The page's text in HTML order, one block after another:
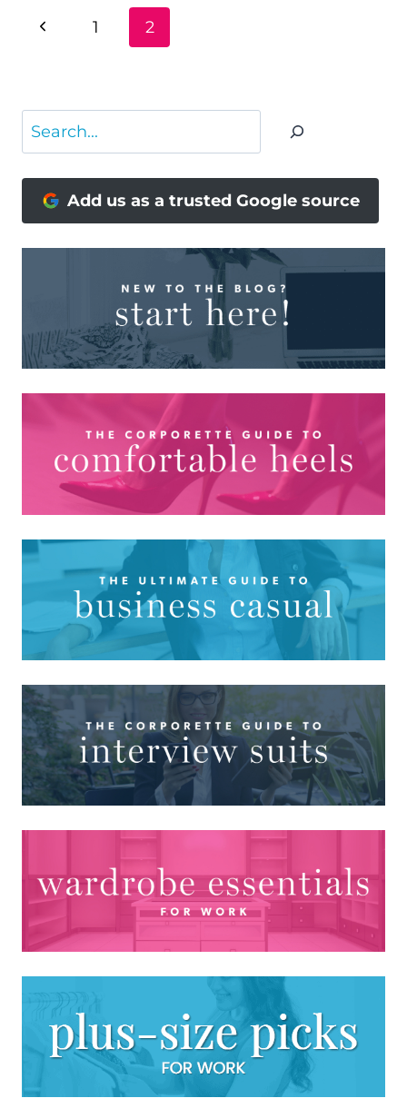
PAGE
NAVIGATION
Previous
1 2
Search
Add us as a trusted Google source